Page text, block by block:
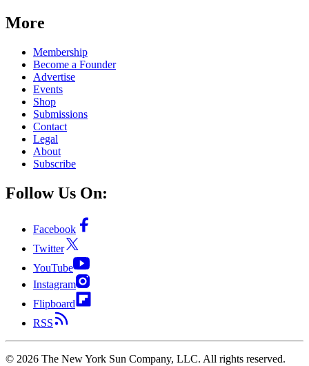
More
Membership
Become a Founder
Advertise
Events
Shop
Submissions
Contact
Legal
About
Subscribe
Follow Us On:
Facebook
Twitter
YouTube
Instagram
Flipboard
RSS
© 2026 The New York Sun Company, LLC. All rights reserved.